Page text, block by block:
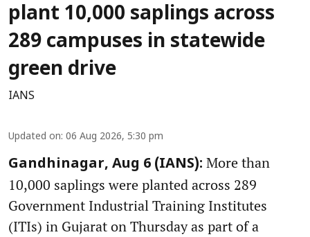
plant 10,000 saplings across
289 campuses in statewide
green drive
IANS
Updated on: 06 Aug 2026, 5:30 pm
Gandhinagar, Aug 6 (IANS): More than
10,000 saplings were planted across 289
Government Industrial Training Institutes
(ITIs) in Gujarat on Thursday as part of a